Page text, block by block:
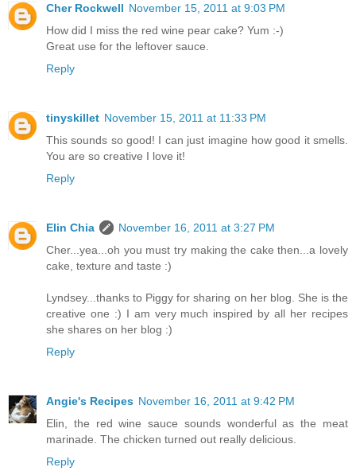
Cher Rockwell November 15, 2011 at 9:03 PM
How did I miss the red wine pear cake? Yum :-)
Great use for the leftover sauce.
Reply
tinyskillet November 15, 2011 at 11:33 PM
This sounds so good! I can just imagine how good it smells.
You are so creative I love it!
Reply
Elin Chia
November 16, 2011 at 3:27 PM
Cher...yea...oh you must try making the cake then...a lovely
cake, texture and taste :)
Lyndsey...thanks to Piggy for sharing on her blog. She is the
creative one :) I am very much inspired by all her recipes
she shares on her blog :)
Reply
Angie's Recipes November 16, 2011 at 9:42 PM
Elin, the red wine sauce sounds wonderful as the meat
marinade. The chicken turned out really delicious.
Reply